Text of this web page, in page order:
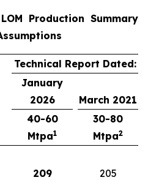
Production Summary
Technical Report Dated:
January
2026
March 2021
40-60
Mtpa1
30-80
Mtpa2
209
205